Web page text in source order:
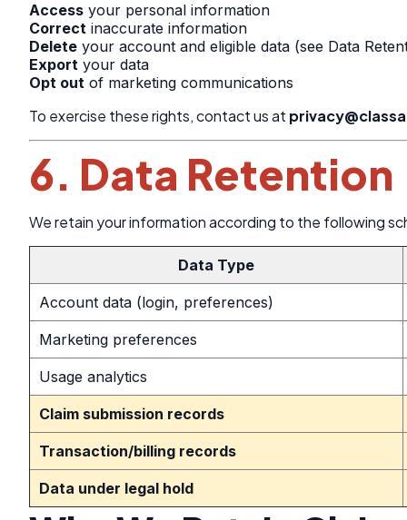
Access your personal information
Correct inaccurate information
Delete your account and eligible data (see Data
Export your data
Opt out of marketing communications
To exercise these rights, contact us at
6. Data Retention
We retain your information according to the following
Data Type
Account data (login, preferences)
Marketing preferences
Usage analytics
Claim submission records
Transaction/billing records
Data under legal hold